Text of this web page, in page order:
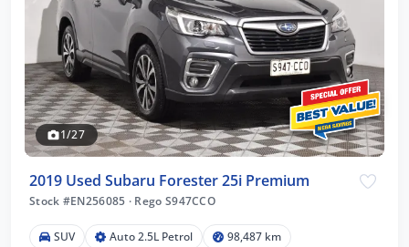
1/27
2019 Used Subaru Forester 25i Premium
Stock #EN256085 · Rego S947CCO
SUV Auto 2.5L Petrol
98,487 km